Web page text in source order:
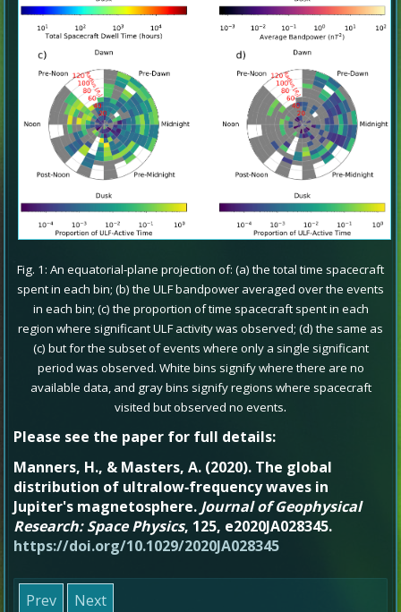
Fig. 1: An equatorial-plane projection of: (a) the total time spacecraft
spent in each bin; (b) the ULF bandpower averaged over the events
in each bin; (c) the proportion of time spacecraft spent in each
region where significant ULF activity was observed; (d) the same as
(c) but for the subset of events where only a single significant
period was observed. White bins signify where there are no
available data, and gray bins signify regions where spacecraft
visited but observed no events.
Please see the paper for full details:
Manners, H., & Masters, A. (2020). The global
distribution of ultralow‐frequency waves in
Jupiter's magnetosphere. Journal of Geophysical
Research: Space Physics, 125, e2020JA028345.
https://doi.org/10.1029/2020JA028345
Prev Next